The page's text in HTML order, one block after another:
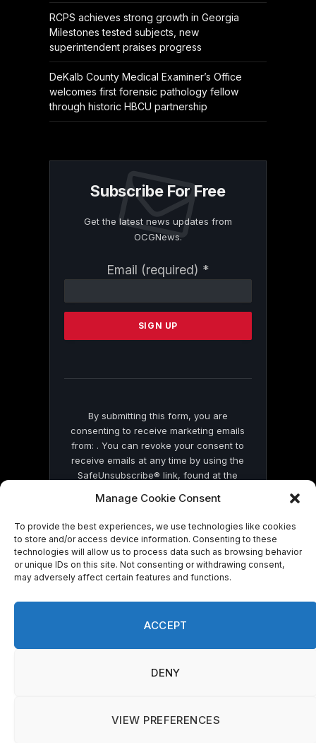
Manage Cookie Consent
To provide the best experiences, we use technologies like cookies
to store and/or access device information. Consenting to these
technologies will allow us to process data such as browsing behavior
or unique IDs on this site. Not consenting or withdrawing consent,
may adversely affect certain features and functions.
ACCEPT
DENY
VIEW PREFERENCES
RCPS achieves strong growth in Georgia
Milestones tested subjects, new
superintendent praises progress
DeKalb County Medical Examiner’s Office
welcomes first forensic pathology fellow
through historic HBCU partnership
Subscribe For Free
Get the latest news updates from
OCGNews.
Email (required) *
Contact
Please
this
By submitting this form, you are
consenting to receive marketing emails
from: . You can revoke your consent to
receive emails at any time by using the
SafeUnsubscribe® link, found at the
by Constant Contact
© 2026 On Common Ground News.